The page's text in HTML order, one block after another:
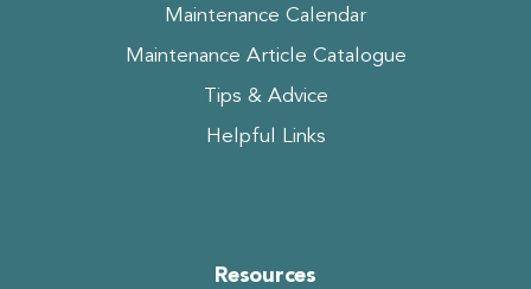
Maintenance Calendar
Maintenance Article Catalogue
Tips & Advice
Helpful Links
Resources